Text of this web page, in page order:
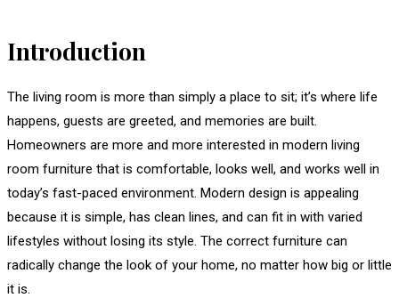
Introduction
The living room is more than simply a place to sit; it’s where life
happens, guests are greeted, and memories are built.
Homeowners are more and more interested in modern living
room furniture that is comfortable, looks well, and works well in
today’s fast-paced environment. Modern design is appealing
because it is simple, has clean lines, and can fit in with varied
lifestyles without losing its style. The correct furniture can
radically change the look of your home, no matter how big or little
it is.